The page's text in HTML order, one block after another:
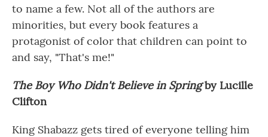
to name a few. Not all of the authors are
minorities, but every book features a
protagonist of color that children can point to
and say, "That's me!"
The Boy Who Didn't Believe in Springby Lucille
Clifton
King Shabazz gets tired of everyone telling him